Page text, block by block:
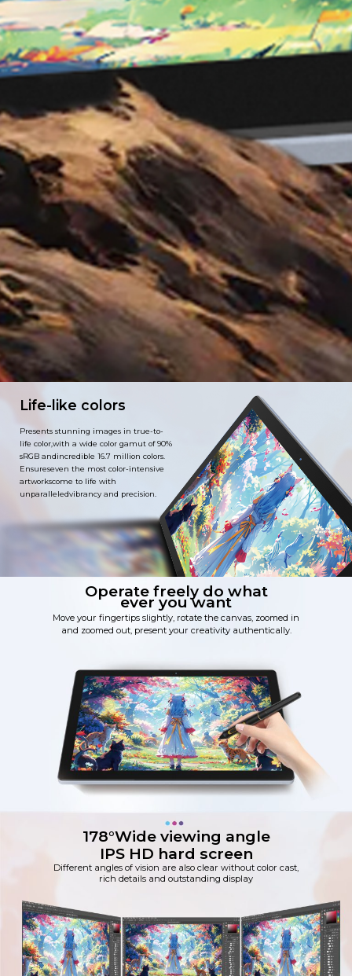
Life-like colors
Presents stunning images in true-to-
life color,with a wide color gamut of 90%
sRGB andincredible 16.7 million colors.
Ensureseven the most color-intensive
artworkscome to life with
unparalleledvibrancy and precision.
Operate freely do what
ever you want
Move your fingertips slightly, rotate the canvas, zoomed in
and zoomed out, present your creativity authentically.
178°Wide viewing angle
IPS HD hard screen
Different angles of vision are also clear without color cast,
rich details and outstanding display